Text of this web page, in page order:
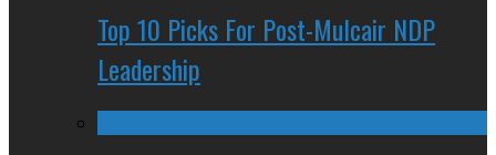
Top 10 Picks For Post-Mulcair NDP
Leadership